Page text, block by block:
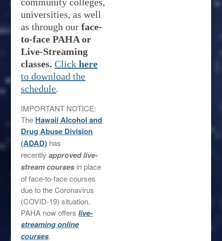
universities, as well
as through ourface-
to-face PAHA or
Live-Streaming
classes.Clickhere
to download the
schedule.
IMPORTANT NOTICE:
The Hawaii Alcohol and
Drug Abuse Division
(ADAD) has
recently approved live-
stream courses in place
of face-to-face courses
due to the Coronavirus
(COVID-19) situation.
PAHA now offerslive-
streaming online
courses.